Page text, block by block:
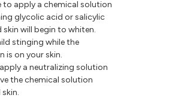
to apply a chemical solution
glycolic acid or salicylic
skin will begin to whiten.
stinging while the
is on your skin.
a neutralizing solution
the chemical solution